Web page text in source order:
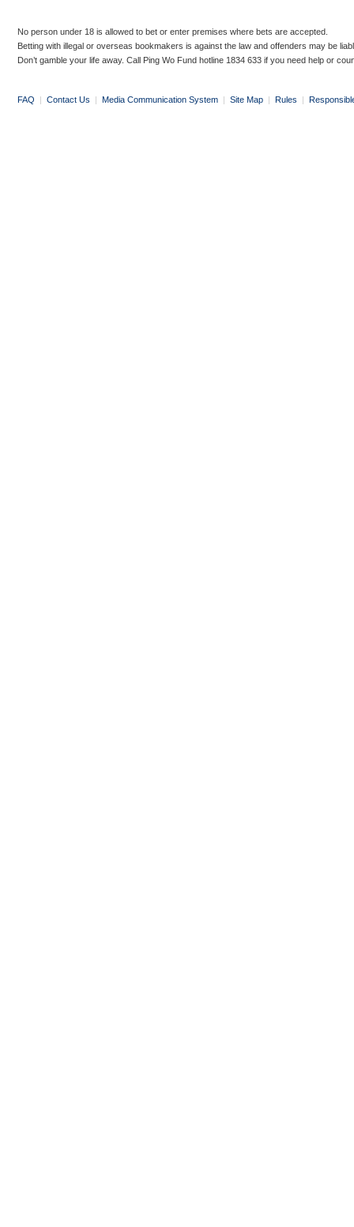
No person under 18 is allowed to bet or enter premises where bets are accepted.
Betting with illegal or overseas bookmakers is against the law and offenders may be
Don’t gamble your life away. Call Ping Wo Fund hotline 1834 633 if you need help or
FAQ | Contact Us | Media Communication System | Site Map | Rules |